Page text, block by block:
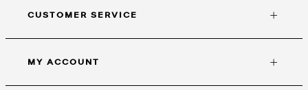
CUSTOMER SERVICE
MY ACCOUNT